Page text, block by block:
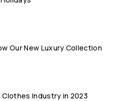
Our New Luxury Collection
Clothes Industry in 2023